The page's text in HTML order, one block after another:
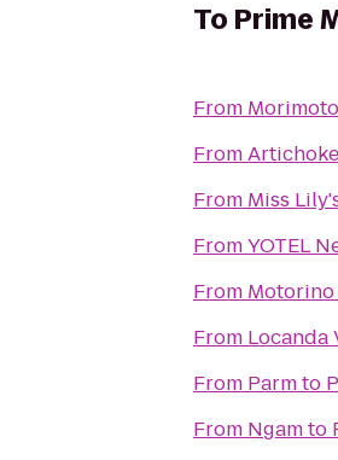
To Prime
From Morimoto
From
From Miss
FromYOTEL
From Motorino
From Locanda
From Parmto
From Ngamto